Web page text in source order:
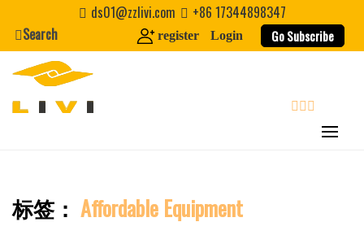
content
ds01@zzlivi.com
+86 17344898347
Search
register Login Go Subscribe
Close search
标签： Affordable Equipment